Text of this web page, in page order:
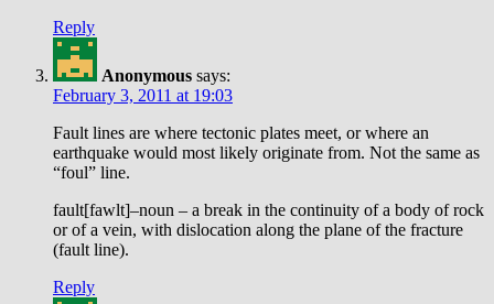
Reply
Anonymous says:
February 3, 2011 at 19:03
Fault lines are where tectonic plates meet, or where an
earthquake would most likely originate from. Not the same as
“foul” line.
fault[fawlt]–noun – a break in the continuity of a body of rock
or of a vein, with dislocation along the plane of the fracture
(fault line).
Reply